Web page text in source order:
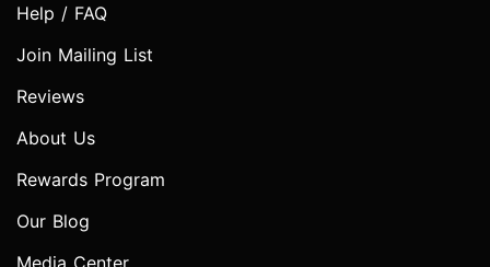
Help / FAQ
Join Mailing List
Reviews
About Us
Rewards Program
Our Blog
Media Center